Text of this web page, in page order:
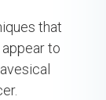
that
to